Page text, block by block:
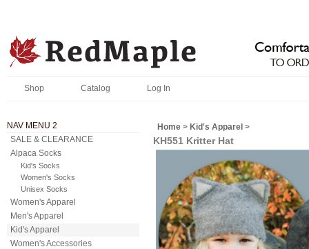
Shop Catalog Log In
NAV MENU 2
SALE & CLEARANCE
Alpaca Socks
Kid's Socks
Women's Socks
Unisex Socks
Women's Apparel
Men's Apparel
Kid's Apparel
Women's Accessories
Home > Kid's Apparel >
KH551 Kritter Hat